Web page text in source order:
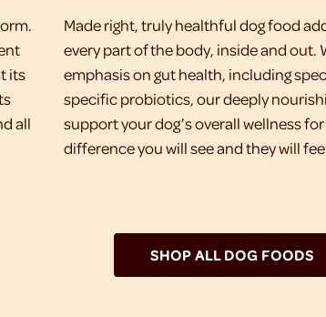
its
all
Made right, truly healthful dog food
every part of the body, inside and out.
emphasis on gut health, including
specific probiotics, our deeply
support your dog’s overall wellness for
difference you will see and they will
SHOP ALL DOG FOODS